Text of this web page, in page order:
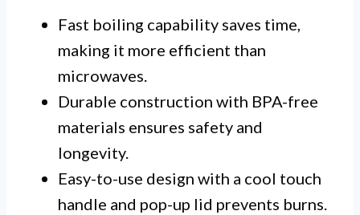
Fast boiling capability saves time,
making it more efficient than
microwaves.
Durable construction with BPA-free
materials ensures safety and
longevity.
Easy-to-use design with a cool touch
handle and pop-up lid prevents burns.